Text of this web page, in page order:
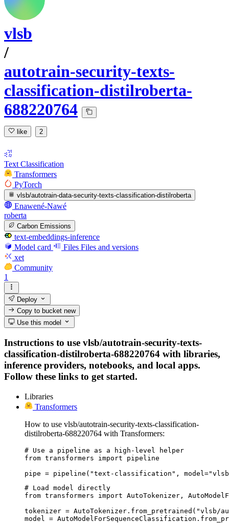
vlsb
/
autotrain-security-texts-
classification-distilroberta-
688220764
like 2
Text Classification
Transformers
PyTorch
vlsb/autotrain-data-security-texts-classification-distilroberta
Enawené-Nawé
roberta
Carbon Emissions
text-embeddings-inference
Model card
Files Files and versions
xet
Community
1
Deploy
Copy to bucketnew
Use this model
Instructions to use vlsb/autotrain-security-texts-
classification-distilroberta-688220764 with libraries,
inference providers, notebooks, and local apps.
Follow these links to get started.
Libraries
Transformers
How to use vlsb/autotrain-security-texts-classification-
distilroberta-688220764 with Transformers:
# Use a pipeline as a high-level helper
from transformers import pipeline
pipe = pipeline("text-classification",
# Load model directly
from transformers import AutoTokenizer,
tokenizer =
model =